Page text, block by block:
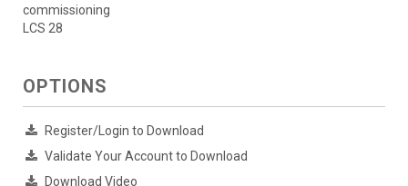
commissioning
LCS 28
OPTIONS
Register/Login to Download
Validate Your Account to Download
Download Video